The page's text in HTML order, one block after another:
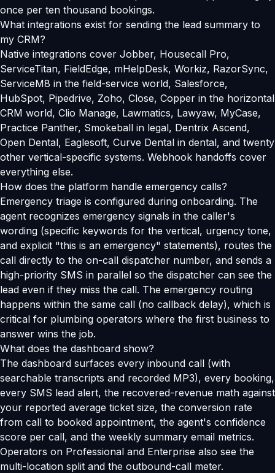
once per ten thousand bookings.
What integrations exist for sending the lead summary to
my CRM?
Native integrations cover Jobber, Housecall Pro,
ServiceTitan, FieldEdge, mHelpDesk, Workiz, RazorSync,
ServiceM8 in the field-service world, Salesforce,
HubSpot, Pipedrive, Zoho, Close, Copper in the horizontal
CRM world, Clio Manage, Lawmatics, Lawyaw, MyCase,
Practice Panther, Smokeball in legal, Dentrix Ascend,
Open Dental, Eaglesoft, Curve Dental in dental, and twenty
other vertical-specific systems. Webhook handoffs cover
everything else.
How does the platform handle emergency calls?
Emergency triage is configured during onboarding. The
agent recognizes emergency signals in the caller's
wording (specific keywords for the vertical, urgency tone,
and explicit "this is an emergency" statements), routes the
call directly to the on-call dispatcher number, and sends a
high-priority SMS in parallel so the dispatcher can see the
lead even if they miss the call. The emergency routing
happens within the same call (no callback delay), which is
critical for plumbing operators where the first business to
answer wins the job.
What does the dashboard show?
The dashboard surfaces every inbound call (with
searchable transcripts and recorded MP3), every booking,
every SMS lead alert, the recovered-revenue math against
your reported average ticket size, the conversion rate
from call to booked appointment, the agent's confidence
score per call, and the weekly summary email metrics.
Operators on Professional and Enterprise also see the
multi-location split and the outbound-call meter.